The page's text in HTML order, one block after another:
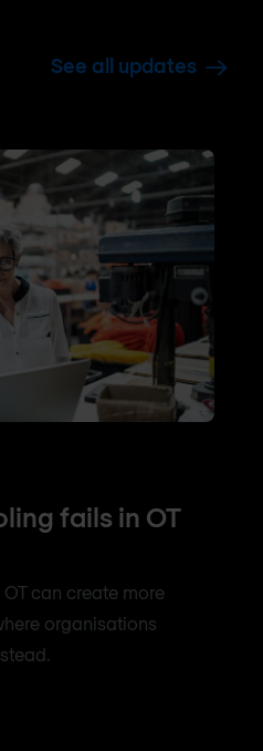
See all updates
fails in OT
can create more
organisations